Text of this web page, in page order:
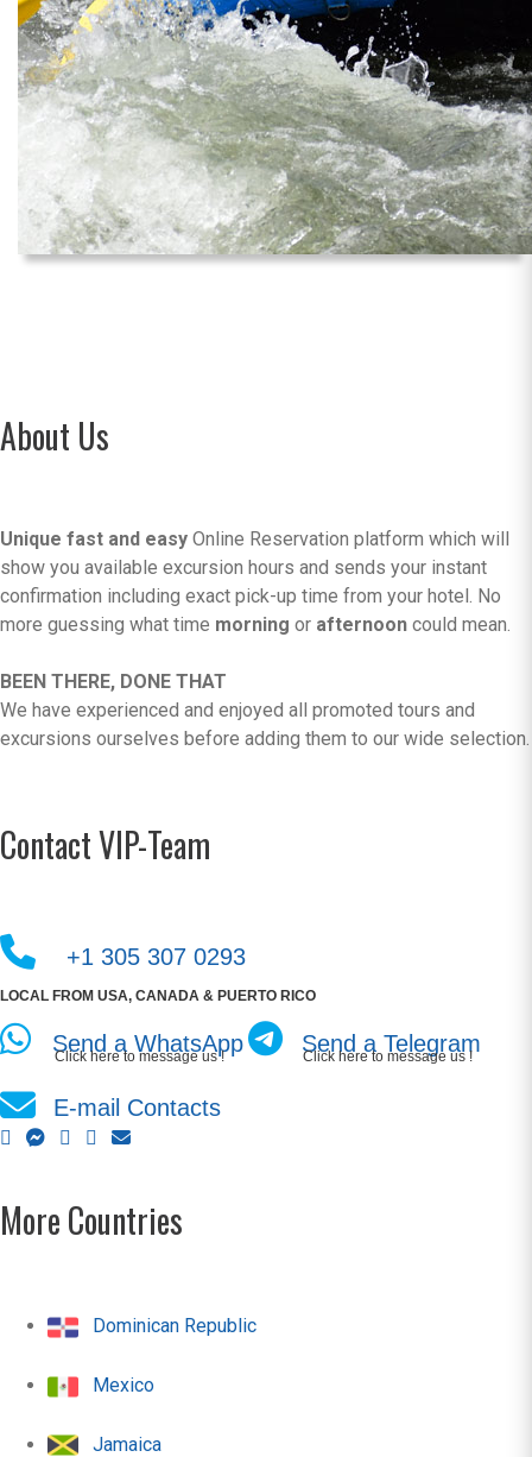
About Us
Unique fast and easy Online Reservation platform which will
show you available excursion hours and sends your instant
confirmation including exact pick-up time from your hotel. No
more guessing what time morning or afternoon could mean.
BEEN THERE, DONE THAT
We have experienced and enjoyed all promoted tours and
excursions ourselves before adding them to our wide selection.
Contact VIP-Team
+1 305 307 0293
LOCAL FROM USA, CANADA & PUERTO RICO
Send a WhatsApp
Click here to message us ! Send a Telegram
Click here to message us !
E-mail Contacts
More Countries
Dominican Republic
Mexico
Jamaica